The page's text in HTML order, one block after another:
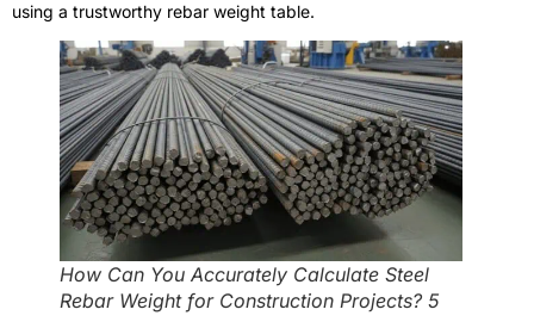
using a trustworthy rebar weight table.
How Can You Accurately Calculate Steel
Rebar Weight for Construction Projects? 5